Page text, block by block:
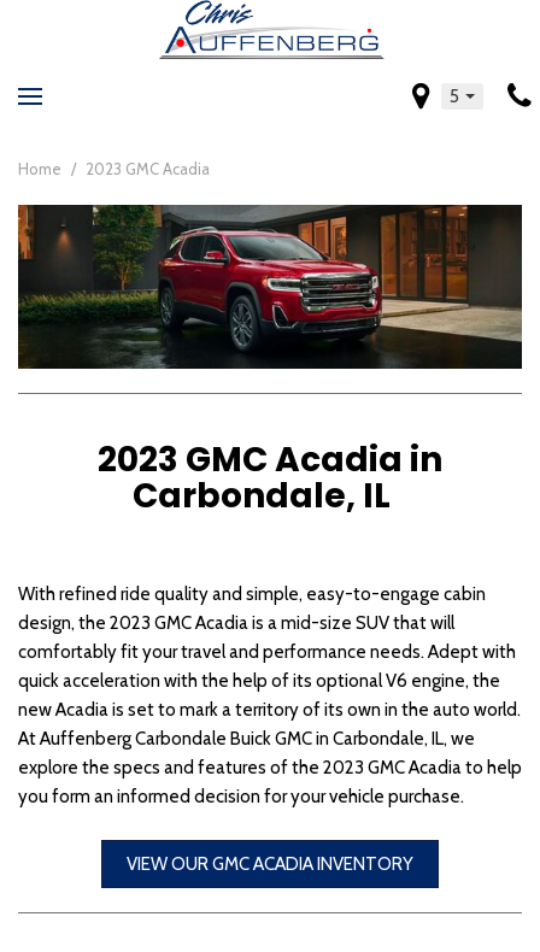
5
Home / 2023 GMC Acadia
2023 GMC Acadia in
Carbondale, IL
With refined ride quality and simple, easy-to-engage cabin
design, the 2023 GMC Acadia is a mid-size SUV that will
comfortably fit your travel and performance needs. Adept with
quick acceleration with the help of its optional V6 engine, the
new Acadia is set to mark a territory of its own in the auto world.
At Auffenberg Carbondale Buick GMC in Carbondale, IL, we
explore the specs and features of the 2023 GMC Acadia to help
you form an informed decision for your vehicle purchase.
VIEW OUR GMC ACADIA INVENTORY